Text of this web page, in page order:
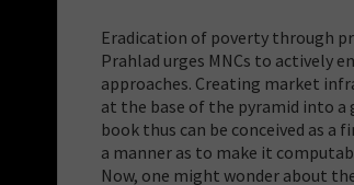
Eradication of poverty through
Prahlad urges MNCs to actively
approaches. Creating market
at the base of the pyramid into
book thus can be conceived as
a manner as to make it
Now, one might wonder about